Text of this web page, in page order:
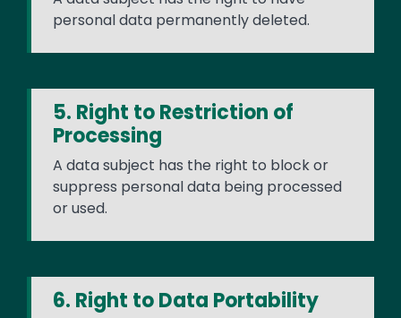
personal data permanently deleted.
5. Right to Restriction of
Processing
A data subject has the right to block or
suppress personal data being processed
or used.
6. Right to Data Portability